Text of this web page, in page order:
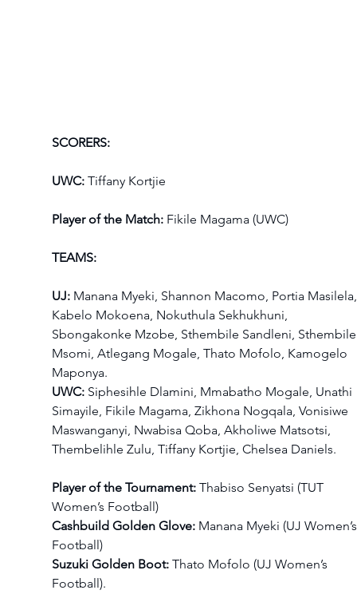
SCORERS:
UWC: Tiffany Kortjie
Player of the Match: Fikile Magama (UWC)
TEAMS:
UJ: Manana Myeki, Shannon Macomo, Portia
Kabelo Mokoena, Nokuthula Sekhukhuni,
Sbongakonke Mzobe, Sthembile Sandleni,
Msomi, Atlegang Mogale, Thato Mofolo, Kamogelo
Maponya.
UWC: Siphesihle Dlamini, Mmabatho Mogale, Unathi
Simayile, Fikile Magama, Zikhona Nogqala, Vonisiwe
Maswanganyi, Nwabisa Qoba, Akholiwe Matsotsi,
Thembelihle Zulu, Tiffany Kortjie, Chelsea Daniels.
Player of the Tournament: Thabiso Senyatsi (TUT
Women’s Football)
Cashbuild Golden Glove: Manana Myeki (UJ
Football)
Suzuki Golden Boot: Thato Mofolo (UJ Women’s
Football).